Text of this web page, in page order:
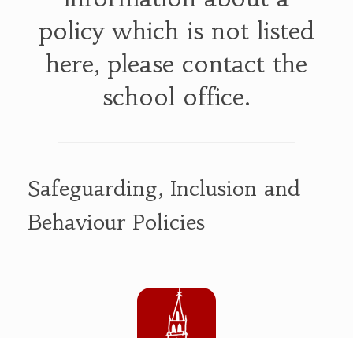
policy which is not listed
here, please contact the
school office.
Safeguarding, Inclusion and
Behaviour Policies